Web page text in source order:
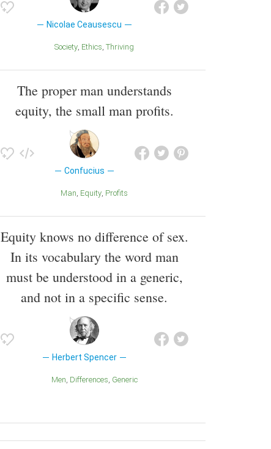
Nicolae Ceausescu
Society Ethics Thriving
The proper man understands
equity, the small man profits.
Confucius
Man Equity Profits
Equity knows no difference of sex.
In its vocabulary the word man
must be understood in a generic,
and not in a specific sense.
Herbert Spencer
Men Differences Generic